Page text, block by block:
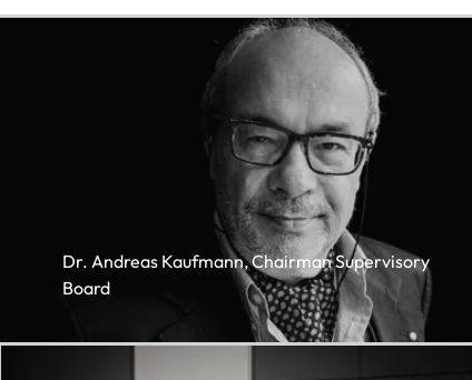
Dr. Andreas Kaufmann, Chairman Supervisory
Board